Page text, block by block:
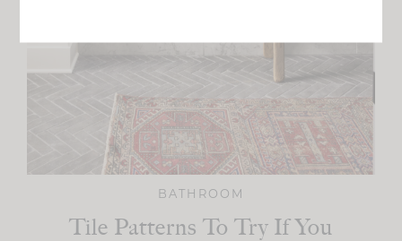
BATHROOM
Tile Patterns To Try If You